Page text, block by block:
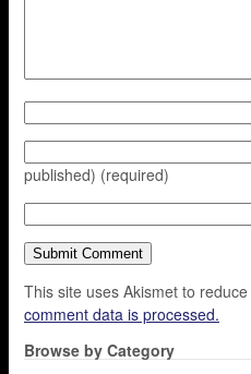
published) (required)
This site uses Akismet to
comment data is processed.
Browse by Category